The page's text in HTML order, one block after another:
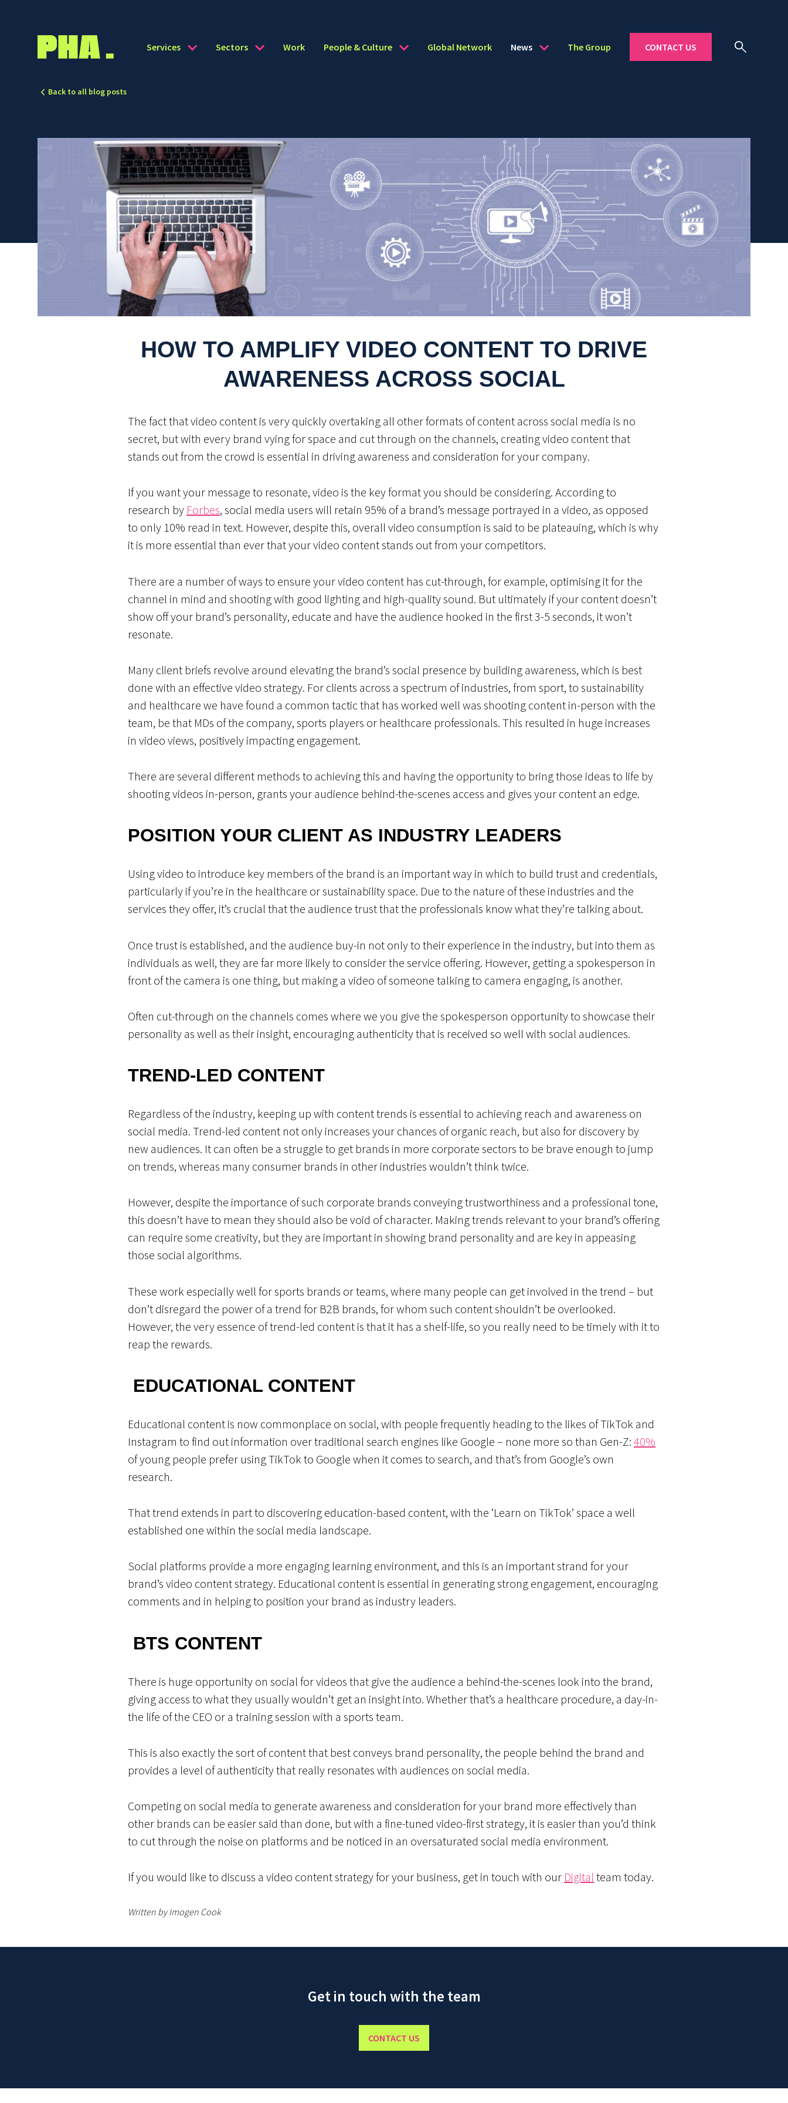
Services Sectors Work People & Culture Global Network News The Group CONTACT US
Back to all blog posts
HOW TO AMPLIFY VIDEO CONTENT TO DRIVE
AWARENESS ACROSS SOCIAL
The fact that video content is very quickly overtaking all other formats of content across social media is no
secret, but with every brand vying for space and cut through on the channels, creating video content that
stands out from the crowd is essential in driving awareness and consideration for your company.
If you want your message to resonate, video is the key format you should be considering. According to
research by Forbes, social media users will retain 95% of a brand’s message portrayed in a video, as opposed
to only 10% read in text. However, despite this, overall video consumption is said to be plateauing, which is why
it is more essential than ever that your video content stands out from your competitors.
There are a number of ways to ensure your video content has cut-through, for example, optimising it for the
channel in mind and shooting with good lighting and high-quality sound. But ultimately if your content doesn’t
show off your brand’s personality, educate and have the audience hooked in the first 3-5 seconds, it won’t
resonate.
Many client briefs revolve around elevating the brand’s social presence by building awareness, which is best
done with an effective video strategy. For clients across a spectrum of industries, from sport, to sustainability
and healthcare we have found a common tactic that has worked well was shooting content in-person with the
team, be that MDs of the company, sports players or healthcare professionals. This resulted in huge increases
in video views, positively impacting engagement.
There are several different methods to achieving this and having the opportunity to bring those ideas to life by
shooting videos in-person, grants your audience behind-the-scenes access and gives your content an edge.
POSITION YOUR CLIENT AS INDUSTRY LEADERS
Using video to introduce key members of the brand is an important way in which to build trust and credentials,
particularly if you’re in the healthcare or sustainability space. Due to the nature of these industries and the
services they offer, it’s crucial that the audience trust that the professionals know what they’re talking about.
Once trust is established, and the audience buy-in not only to their experience in the industry, but into them as
individuals as well, they are far more likely to consider the service offering. However, getting a spokesperson in
front of the camera is one thing, but making a video of someone talking to camera engaging, is another.
Often cut-through on the channels comes where we you give the spokesperson opportunity to showcase their
personality as well as their insight, encouraging authenticity that is received so well with social audiences.
TREND-LED CONTENT
Regardless of the industry, keeping up with content trends is essential to achieving reach and awareness on
social media. Trend-led content not only increases your chances of organic reach, but also for discovery by
new audiences. It can often be a struggle to get brands in more corporate sectors to be brave enough to jump
on trends, whereas many consumer brands in other industries wouldn’t think twice.
However, despite the importance of such corporate brands conveying trustworthiness and a professional tone,
this doesn’t have to mean they should also be void of character. Making trends relevant to your brand’s offering
can require some creativity, but they are important in showing brand personality and are key in appeasing
those social algorithms.
These work especially well for sports brands or teams, where many people can get involved in the trend – but
don’t disregard the power of a trend for B2B brands, for whom such content shouldn’t be overlooked.
However, the very essence of trend-led content is that it has a shelf-life, so you really need to be timely with it to
reap the rewards.
EDUCATIONAL CONTENT
Educational content is now commonplace on social, with people frequently heading to the likes of TikTok and
Instagram to find out information over traditional search engines like Google – none more so than Gen-Z: 40%
of young people prefer using TikTok to Google when it comes to search, and that’s from Google’s own
research.
That trend extends in part to discovering education-based content, with the ‘Learn on TikTok’ space a well
established one within the social media landscape.
Social platforms provide a more engaging learning environment, and this is an important strand for your
brand’s video content strategy. Educational content is essential in generating strong engagement, encouraging
comments and in helping to position your brand as industry leaders.
BTS CONTENT
There is huge opportunity on social for videos that give the audience a behind-the-scenes look into the brand,
giving access to what they usually wouldn’t get an insight into. Whether that’s a healthcare procedure, a day-in-
the life of the CEO or a training session with a sports team.
This is also exactly the sort of content that best conveys brand personality, the people behind the brand and
provides a level of authenticity that really resonates with audiences on social media.
Competing on social media to generate awareness and consideration for your brand more effectively than
other brands can be easier said than done, but with a fine-tuned video-first strategy, it is easier than you’d think
to cut through the noise on platforms and be noticed in an oversaturated social media environment.
If you would like to discuss a video content strategy for your business, get in touch with our Digital team today.
Written by Imogen Cook
Get in touch with the team
CONTACT US